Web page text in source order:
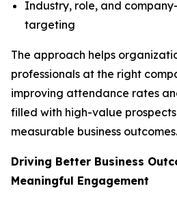
Industry, role, and
targeting
The approach helps
professionals at the right
improving attendance rates
filled with high-value
measurable business outcomes.
Driving Better Business
Meaningful Engagement